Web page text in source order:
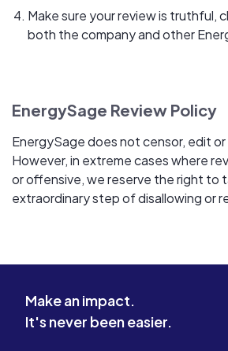
Make sure your review is truthful,
both the company and other
EnergySage Review Policy
EnergySage does not censor, edit
However, in extreme cases where
or offensive, we reserve the right to
extraordinary step of disallowing or
Make an impact.
It's never been easier.